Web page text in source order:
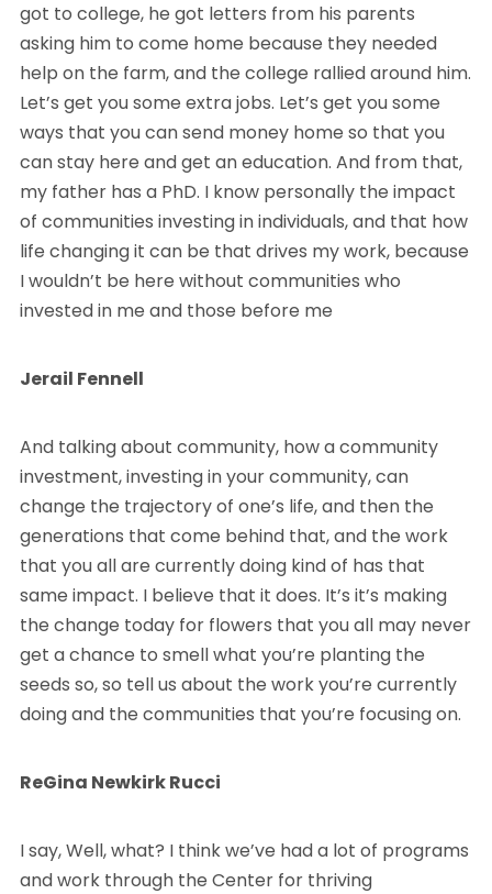
got to college, he got letters from his parents
asking him to come home because they needed
help on the farm, and the college rallied around him.
Let’s get you some extra jobs. Let’s get you some
ways that you can send money home so that you
can stay here and get an education. And from that,
my father has a PhD. I know personally the impact
of communities investing in individuals, and that how
life changing it can be that drives my work, because
I wouldn’t be here without communities who
invested in me and those before me
Jerail Fennell
And talking about community, how a community
investment, investing in your community, can
change the trajectory of one’s life, and then the
generations that come behind that, and the work
that you all are currently doing kind of has that
same impact. I believe that it does. It’s it’s making
the change today for flowers that you all may never
get a chance to smell what you’re planting the
seeds so, so tell us about the work you’re currently
doing and the communities that you’re focusing on.
ReGina Newkirk Rucci
I say, Well, what? I think we’ve had a lot of programs
and work through the Center for thriving